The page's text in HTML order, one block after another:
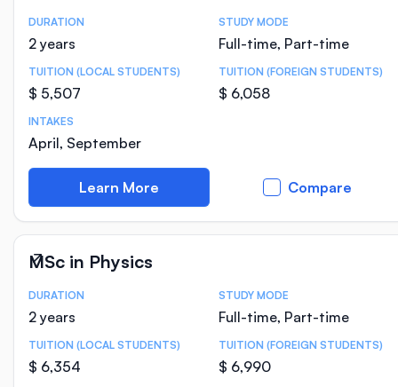
Course Statistics
DURATION
2 years
STUDY MODE
Full-time, Part-time
TUITION (LOCAL STUDENTS)
$ 5,507
TUITION (FOREIGN STUDENTS)
$ 6,058
INTAKES
April, September
Learn More Compare
MSc in Physics
Course Statistics
DURATION
2 years
STUDY MODE
Full-time, Part-time
TUITION (LOCAL STUDENTS)
$ 6,354
TUITION (FOREIGN STUDENTS)
$ 6,990